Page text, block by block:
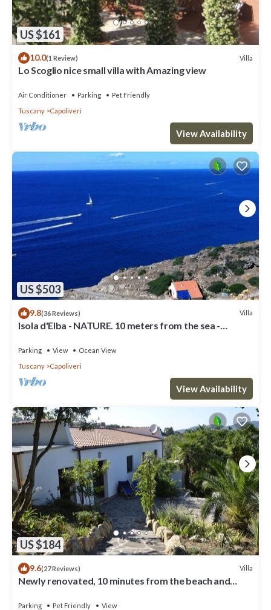
US $161
10.0(1 Review) Villa
Lo Scoglio nice small villa with Amazing view
Air Conditioner Parking
Pet Friendly
Tuscany
Capoliveri
View Availability
US $503
9.8(36 Reviews) Villa
Isola d'Elba - NATURE. 10 meters from the sea -
Parking View
Ocean View
Tuscany
Capoliveri
View Availability
US $184
9.6(27 Reviews) Villa
Newly renovated, 10 minutes from the beach and
Parking Pet Friendly
View